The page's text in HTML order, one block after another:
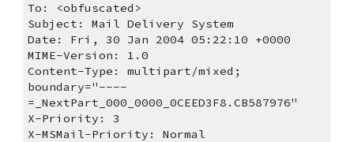
To: <obfuscated>
Subject: Mail Delivery System
Date: Fri, 30 Jan 2004 05:22:10 +0000
MIME-Version: 1.0
Content-Type: multipart/mixed;
boundary="----
=_NextPart_000_0000_0CEED3F8.CB587976"
X-Priority: 3
X-MSMail-Priority: Normal